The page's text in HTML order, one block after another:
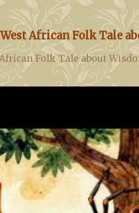
African Folk Tale
Folk Tale about